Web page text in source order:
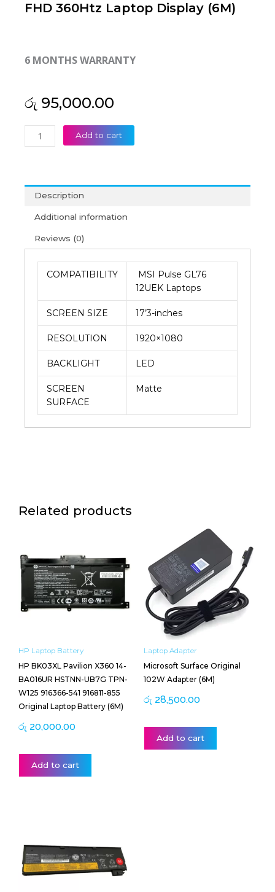
FHD 360Htz Laptop Display (6M)
6 MONTHS WARRANTY
රු 95,000.00
Original
12UEK
17’3
FHD
Laptop
quantity
Add to cart
Description
Additional information
Reviews (0)
COMPATIBILITY
MSI Pulse GL76
12UEK Laptops
SCREEN SIZE 17’3-inches
RESOLUTION 1920×1080
BACKLIGHT LED
SCREEN
SURFACE
Matte
Related products
HP Laptop Battery
HP BK03XL Pavilion X360 14-
BA016UR HSTNN-UB7G TPN-
W125 916366-541 916811-855
Original Laptop Battery (6M)
රු 20,000.00
Add to cart
Laptop Adapter
Microsoft Surface Original
102W Adapter (6M)
රු 28,500.00
Add to cart